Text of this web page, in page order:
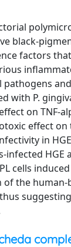
black-
factors
with P.
on TNF-
effect
in
infected
cells
the